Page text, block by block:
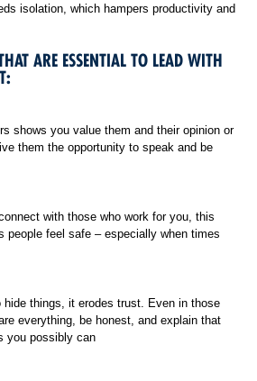
isolation, which hampers productivity and
ARE ESSENTIAL TO LEAD WITH
shows you value them and their opinion or
them the opportunity to speak and be
with those who work for you, this
people feel safe – especially when times
hide things, it erodes trust. Even in those
everything, be honest, and explain that
you possibly can